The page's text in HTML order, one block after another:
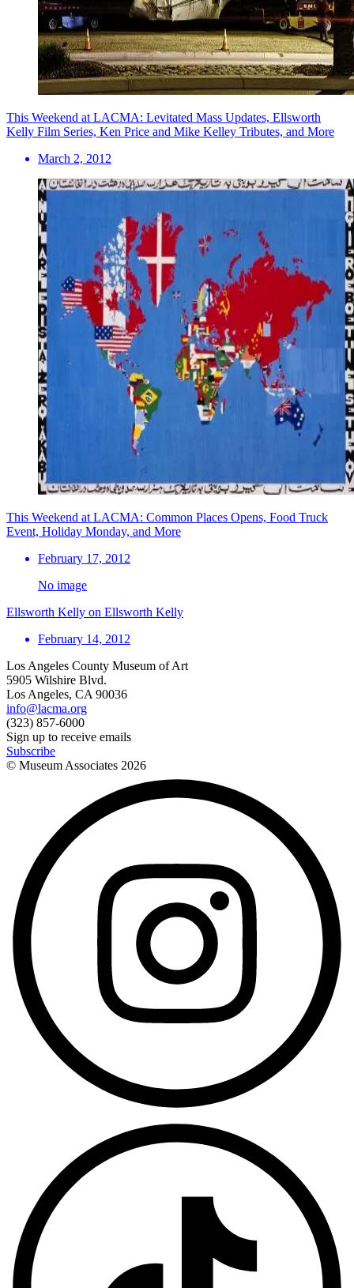
This Weekend at LACMA: Levitated Mass Updates, Ellsworth
Kelly Film Series, Ken Price and Mike Kelley Tributes, and More
March 2, 2012
This Weekend at LACMA: Common Places Opens, Food Truck
Event, Holiday Monday, and More
February 17, 2012
No image
Ellsworth Kelly on Ellsworth Kelly
February 14, 2012
Los Angeles County Museum of Art
5905 Wilshire Blvd.
Los Angeles, CA 90036
info@lacma.org
(323) 857-6000
Sign up to receive emails
Subscribe
© Museum Associates 2026